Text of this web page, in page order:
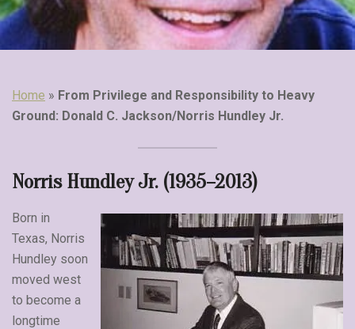
Home » From Privilege and Responsibility to Heavy
Ground: Donald C. Jackson/Norris Hundley Jr.
Norris Hundley Jr. (1935–2013)
Born in
Texas, Norris
Hundley soon
moved west
to become a
longtime